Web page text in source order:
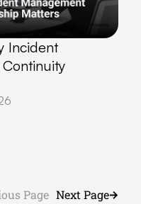
Incident
Page Next Page